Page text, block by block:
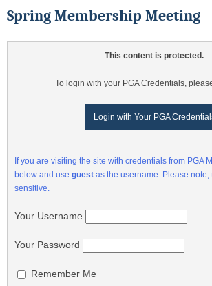
Spring Membership Meeting
This content is protected.
To login with your PGA Credentials,
Login with Your PGA
If you are visiting the site with credentials from PGA
below and use guest as the username. Please
sensitive.
Your Username
Your Password
Remember Me